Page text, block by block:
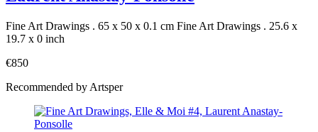
Fine Art Drawings . 65 x 50 x 0.1 cm Fine Art Drawings . 25.6 x
19.7 x 0 inch
€850
Recommended by Artsper